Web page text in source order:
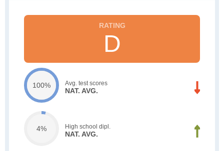
D
100% Avg. test scores
NAT. AVG.
4% High school dipl.
NAT. AVG.